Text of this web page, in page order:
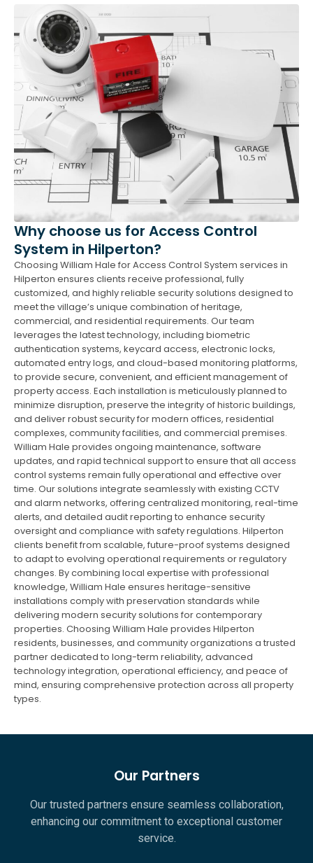
Why choose us for Access Control
System in Hilperton?
Choosing William Hale for Access Control System services in
Hilperton ensures clients receive professional, fully
customized, and highly reliable security solutions designed to
meet the village’s unique combination of heritage,
commercial, and residential requirements. Our team
leverages the latest technology, including biometric
authentication systems, keycard access, electronic locks,
automated entry logs, and cloud-based monitoring platforms,
to provide secure, convenient, and efficient management of
property access. Each installation is meticulously planned to
minimize disruption, preserve the integrity of historic buildings,
and deliver robust security for modern offices, residential
complexes, community facilities, and commercial premises.
William Hale provides ongoing maintenance, software
updates, and rapid technical support to ensure that all access
control systems remain fully operational and effective over
time. Our solutions integrate seamlessly with existing CCTV
and alarm networks, offering centralized monitoring, real-time
alerts, and detailed audit reporting to enhance security
oversight and compliance with safety regulations. Hilperton
clients benefit from scalable, future-proof systems designed
to adapt to evolving operational requirements or regulatory
changes. By combining local expertise with professional
knowledge, William Hale ensures heritage-sensitive
installations comply with preservation standards while
delivering modern security solutions for contemporary
properties. Choosing William Hale provides Hilperton
residents, businesses, and community organizations a trusted
partner dedicated to long-term reliability, advanced
technology integration, operational efficiency, and peace of
mind, ensuring comprehensive protection across all property
types.
Our Partners
Our trusted partners ensure seamless collaboration,
enhancing our commitment to exceptional customer
service.